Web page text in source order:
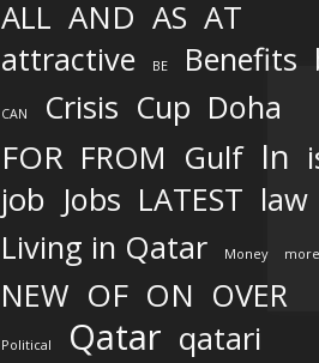
ALL AND AS AT
attractive BE Benefits
CAN Crisis Cup Doha
FOR FROM Gulf In
job Jobs LATEST law
Living in Qatar Money more
NEW OF ON OVER
Political Qatar qatari